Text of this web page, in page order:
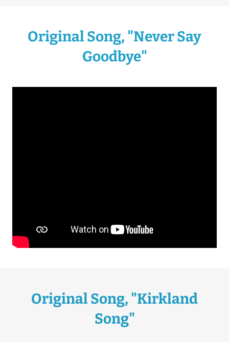
Original Song, "Never Say
Goodbye"
Original Song, "Kirkland
Song"